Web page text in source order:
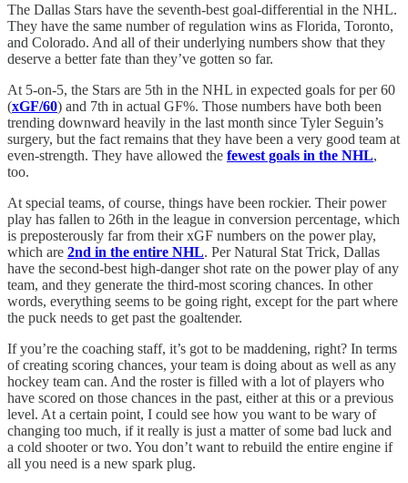
The Dallas Stars have the seventh-best goal-differential in the NHL.
They have the same number of regulation wins as Florida, Toronto,
and Colorado. And all of their underlying numbers show that they
deserve a better fate than they’ve gotten so far.
At 5-on-5, the Stars are 5th in the NHL in expected goals for per 60
(xGF/60) and 7th in actual GF%. Those numbers have both been
trending downward heavily in the last month since Tyler Seguin’s
surgery, but the fact remains that they have been a very good team at
even-strength. They have allowed the fewest goals in the NHL,
too.
At special teams, of course, things have been rockier. Their power
play has fallen to 26th in the league in conversion percentage, which
is preposterously far from their xGF numbers on the power play,
which are 2nd in the entire NHL. Per Natural Stat Trick, Dallas
have the second-best high-danger shot rate on the power play of any
team, and they generate the third-most scoring chances. In other
words, everything seems to be going right, except for the part where
the puck needs to get past the goaltender.
If you’re the coaching staff, it’s got to be maddening, right? In terms
of creating scoring chances, your team is doing about as well as any
hockey team can. And the roster is filled with a lot of players who
have scored on those chances in the past, either at this or a previous
level. At a certain point, I could see how you want to be wary of
changing too much, if it really is just a matter of some bad luck and
a cold shooter or two. You don’t want to rebuild the entire engine if
all you need is a new spark plug.